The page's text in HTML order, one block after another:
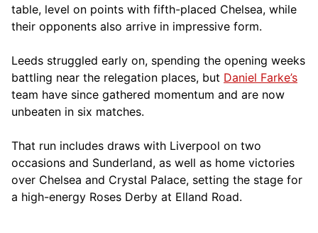
table, level on points with fifth-placed Chelsea, while
their opponents also arrive in impressive form.
Leeds struggled early on, spending the opening weeks
battling near the relegation places, but Daniel Farke’s
team have since gathered momentum and are now
unbeaten in six matches.
That run includes draws with Liverpool on two
occasions and Sunderland, as well as home victories
over Chelsea and Crystal Palace, setting the stage for
a high-energy Roses Derby at Elland Road.